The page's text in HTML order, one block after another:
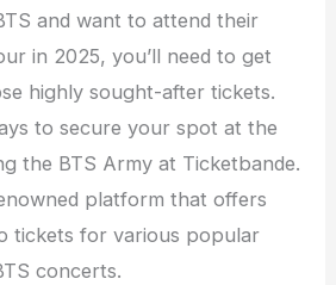
and want to attend their
in 2025, you’ll need to get
highly sought-after tickets.
to secure your spot at the
the BTS Army at Ticketbande.
platform that offers
tickets for various popular
concerts.